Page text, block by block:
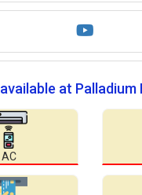
available at Palladium
AC